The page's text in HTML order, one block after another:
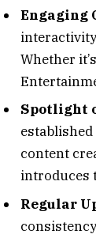
Engaging
Whether
Spotlight
content
introduces
Regular